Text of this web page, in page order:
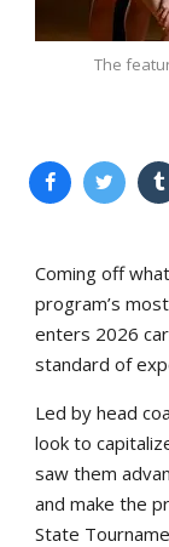
The
Coming off
program’s
enters 2026
standard of
Led by head
look to
saw them
and make the
State